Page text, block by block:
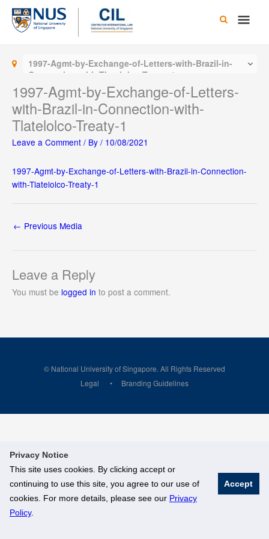
Privacy Notice
This site uses cookies. By clicking accept or
continuing to use this site, you agree to our use of
cookies. For more details, please see our Privacy
Policy.
Accept
Skip
content
Main
1997-Agmt-by-Exchange-of-Letters-with-Brazil-in-
Connection-with-Tlatelolco-Treaty-1
1997-Agmt-by-Exchange-of-Letters-
with-Brazil-in-Connection-with-
Tlatelolco-Treaty-1
Leave a Comment / By / 10/08/2021
1997-Agmt-by-Exchange-of-Letters-with-Brazil-in-Connection-
with-Tlatelolco-Treaty-1
← Previous Media
Leave a Reply
You must be logged in to post a comment.
© National University of Singapore. All Rights Reserved
Legal
Branding Guidelines